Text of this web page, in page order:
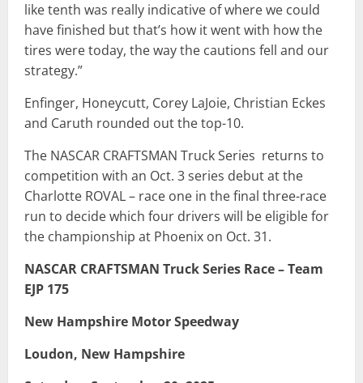
like tenth was really indicative of where we could
have finished but that’s how it went with how the
tires were today, the way the cautions fell and our
strategy.”
Enfinger, Honeycutt, Corey LaJoie, Christian Eckes
and Caruth rounded out the top-10.
The NASCAR CRAFTSMAN Truck Series returns to
competition with an Oct. 3 series debut at the
Charlotte ROVAL – race one in the final three-race
run to decide which four drivers will be eligible for
the championship at Phoenix on Oct. 31.
NASCAR CRAFTSMAN Truck Series Race – Team
EJP 175
New Hampshire Motor Speedway
Loudon, New Hampshire